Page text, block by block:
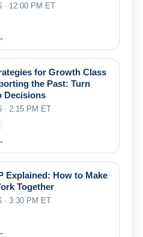
· 12:00 PM ET
for Growth Class
the Past: Turn
Decisions
· 2:15 PM ET
Explained: How to Make
Together
· 3:30 PM ET